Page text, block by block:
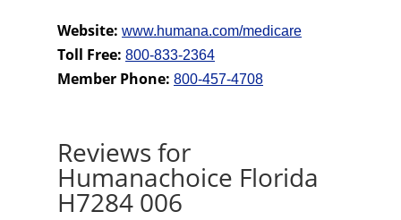
Website: www.humana.com/medicare
Toll Free: 800-833-2364
Member Phone: 800-457-4708
Reviews for
Humanachoice Florida
H7284 006